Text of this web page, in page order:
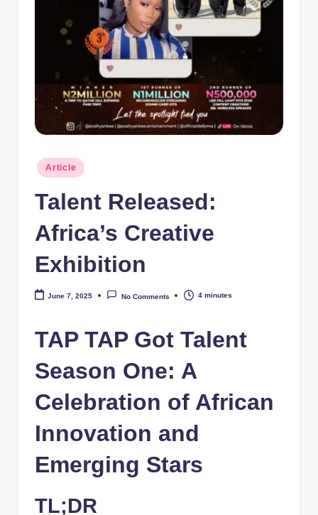
Posted
Article
Talent Released:
Africa’s Creative
Exhibition
June 7, 2025 No Comments 4 minutes
TAP TAP Got Talent
Season One: A
Celebration of African
Innovation and
Emerging Stars
TL;DR